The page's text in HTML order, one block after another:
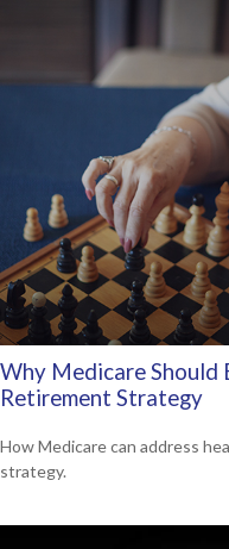
Why Medicare Should
Retirement Strategy
How Medicare can address
strategy.